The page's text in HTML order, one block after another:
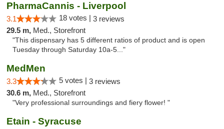
PharmaCannis - Liverpool
3.1 18 votes | 3 reviews
29.5 m, Med., Storefront
"This dispensary has 5 different ratios of product and is open
Tuesday through Saturday 10a-5..."
MedMen
3.3 5 votes | 3 reviews
30.6 m, Med., Storefront
"Very professional surroundings and fiery flower! "
Etain - Syracuse